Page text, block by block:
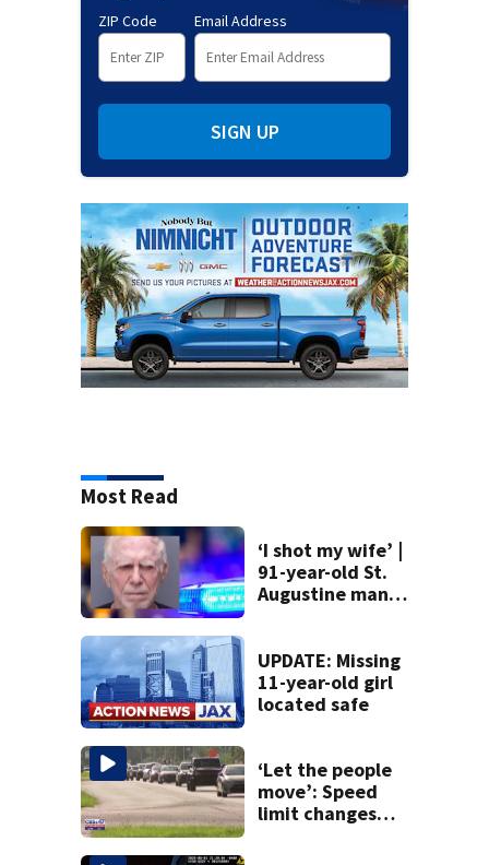
ZIP Code Email Address
SIGN UP
Most Read
‘I shot my wife’ |
91-year-old St.
Augustine man
killing wife
UPDATE: Missing
11-year-old girl
located safe
‘Let the people
move’: Speed
limit changes